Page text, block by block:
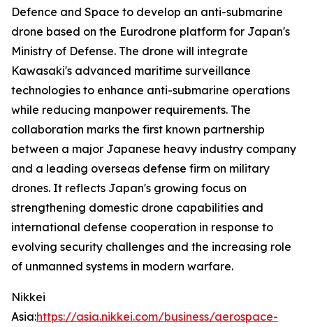
Defence and Space to develop an anti-submarine
drone based on the Eurodrone platform for Japan's
Ministry of Defense. The drone will integrate
Kawasaki's advanced maritime surveillance
technologies to enhance anti-submarine operations
while reducing manpower requirements. The
collaboration marks the first known partnership
between a major Japanese heavy industry company
and a leading overseas defense firm on military
drones. It reflects Japan's growing focus on
strengthening domestic drone capabilities and
international defense cooperation in response to
evolving security challenges and the increasing role
of unmanned systems in modern warfare.
Nikkei
Asia:https://asia.nikkei.com/business/aerospace-